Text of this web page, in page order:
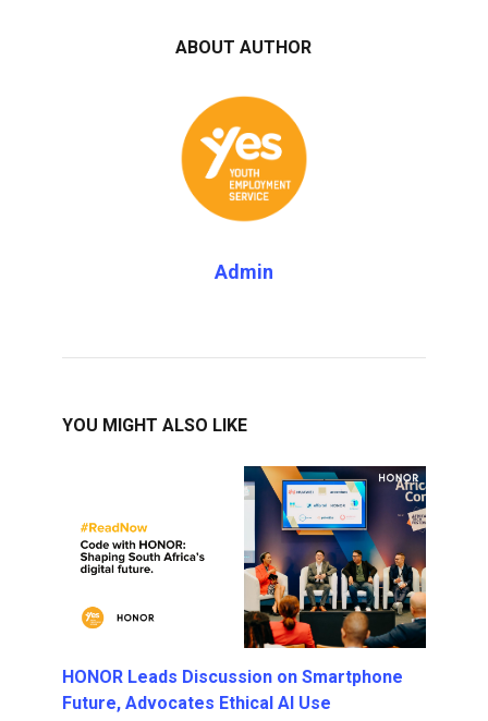
ABOUT AUTHOR
Admin
YOU MIGHT ALSO LIKE
HONOR Leads Discussion on Smartphone
Future, Advocates Ethical AI Use